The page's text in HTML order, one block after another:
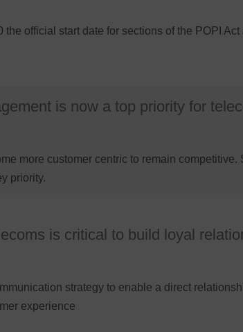
official start date for sections of the POPI
is now a top priority for
more customer centric to remain competitive.
priority.
is critical to build loyal
strategy to enable a direct
experience